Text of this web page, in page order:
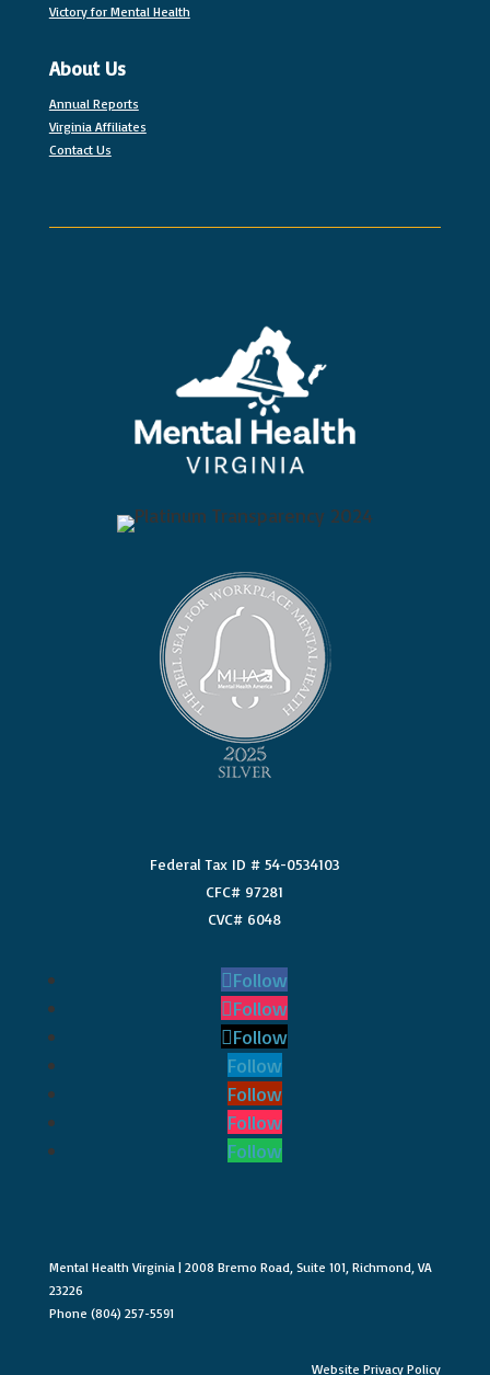
Victory for Mental Health
About Us
Annual Reports
Virginia Affiliates
Contact Us
Federal Tax ID # 54-0534103
CFC# 97281
CVC# 6048
Follow
Follow
Follow
Follow
Follow
Follow
Follow
Mental Health Virginia | 2008 Bremo Road, Suite 101, Richmond, VA
23226
Phone (804) 257-5591
Website Privacy Policy